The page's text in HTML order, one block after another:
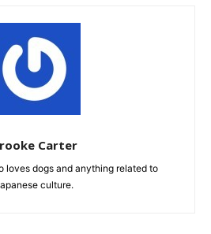
Carter
loves dogs and anything related to
culture.